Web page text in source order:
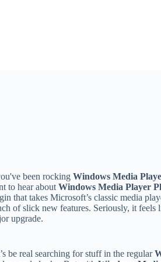
been rockingWindows Media
to hear aboutWindows Media Player
that takes Microsoft’s classic media
of slick new features. Seriously, it
upgrade.
be real searching for stuff in the regular